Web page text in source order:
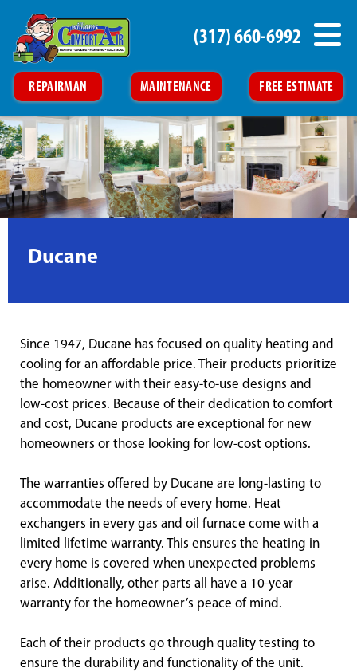
REPAIRMAN MAINTENANCE FREE ESTIMATE
(317) 660-6992
Ducane
Since 1947, Ducane has focused on quality heating and
cooling for an affordable price. Their products prioritize
the homeowner with their easy-to-use designs and
low-cost prices. Because of their dedication to comfort
and cost, Ducane products are exceptional for new
homeowners or those looking for low-cost options.
The warranties offered by Ducane are long-lasting to
accommodate the needs of every home. Heat
exchangers in every gas and oil furnace come with a
limited lifetime warranty. This ensures the heating in
every home is covered when unexpected problems
arise. Additionally, other parts all have a 10-year
warranty for the homeowner’s peace of mind.
Each of their products go through quality testing to
ensure the durability and functionality of the unit.